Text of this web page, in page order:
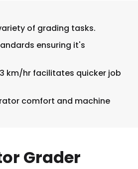
of grading tasks.
ensuring it's
km/hr facilitates quicker job
comfort and machine
Grader